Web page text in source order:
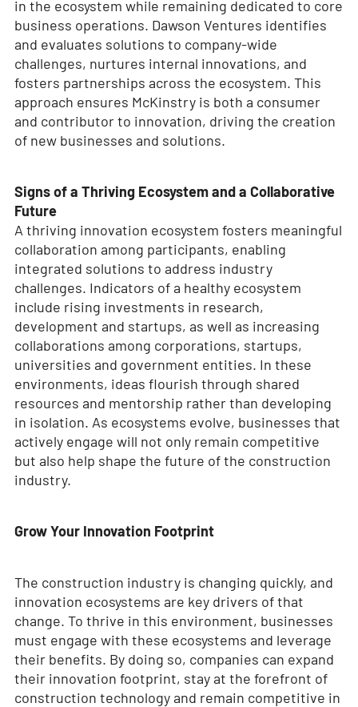
in the ecosystem while remaining dedicated to core
business operations. Dawson Ventures identifies
and evaluates solutions to company-wide
challenges, nurtures internal innovations, and
fosters partnerships across the ecosystem. This
approach ensures McKinstry is both a consumer
and contributor to innovation, driving the creation
of new businesses and solutions.
Signs of a Thriving Ecosystem and a Collaborative
Future
A thriving innovation ecosystem fosters meaningful
collaboration among participants, enabling
integrated solutions to address industry
challenges. Indicators of a healthy ecosystem
include rising investments in research,
development and startups, as well as increasing
collaborations among corporations, startups,
universities and government entities. In these
environments, ideas flourish through shared
resources and mentorship rather than developing
in isolation. As ecosystems evolve, businesses that
actively engage will not only remain competitive
but also help shape the future of the construction
industry.
Grow Your Innovation Footprint
The construction industry is changing quickly, and
innovation ecosystems are key drivers of that
change. To thrive in this environment, businesses
must engage with these ecosystems and leverage
their benefits. By doing so, companies can expand
their innovation footprint, stay at the forefront of
construction technology and remain competitive in